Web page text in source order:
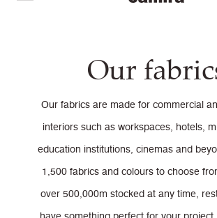
Our
Our fabrics are made for commercial
interiors such as workspaces, hotels,
education institutions, cinemas and
1,500 fabrics and colours to choose
over 500,000m stocked at any time,